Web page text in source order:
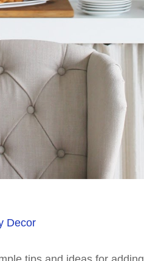
Decor